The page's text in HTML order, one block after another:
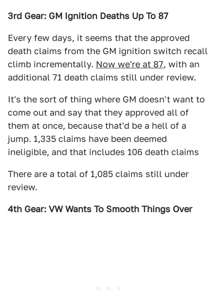
3rd Gear: GM Ignition Deaths Up To 87
Every few days, it seems that the approved
death claims from the GM ignition switch recall
climb incrementally. Now we're at 87, with an
additional 71 death claims still under review.
It's the sort of thing where GM doesn't want to
come out and say that they approved all of
them at once, because that'd be a hell of a
jump. 1,335 claims have been deemed
ineligible, and that includes 106 death claims
There are a total of 1,085 claims still under
review.
4th Gear: VW Wants To Smooth Things Over